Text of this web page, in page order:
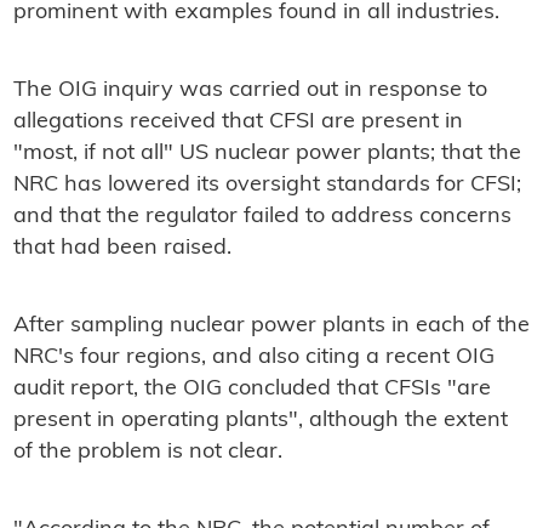
prominent with examples found in all industries.
The OIG inquiry was carried out in response to
allegations received that CFSI are present in
"most, if not all" US nuclear power plants; that the
NRC has lowered its oversight standards for CFSI;
and that the regulator failed to address concerns
that had been raised.
After sampling nuclear power plants in each of the
NRC's four regions, and also citing a recent OIG
audit report, the OIG concluded that CFSIs "are
present in operating plants", although the extent
of the problem is not clear.